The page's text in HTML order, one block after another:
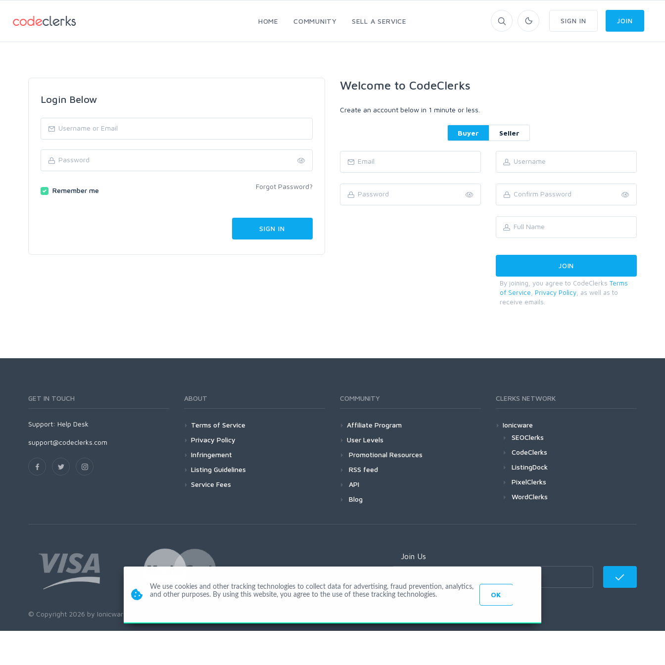
HOME COMMUNITY SELL A SERVICE SIGN IN JOIN
Login Below
Remember me Forgot Password?
Welcome to CodeClerks
Create an account below in 1 minute or less.
Buyer Seller
By joining, you agree to CodeClerks Terms
of Service
Privacy Policy , as well as to
receive emails.
GET IN TOUCH
Support: Help Desk
support@codeclerks.com
ABOUT
Terms of Service
Privacy Policy
Infringement
Listing Guidelines
Service Fees
COMMUNITY
Affiliate Program
User Levels
Promotional Resources
RSS feed
API
Blog
CLERKS NETWORK
Ionicware
SEOClerks
CodeClerks
ListingDock
PixelClerks
WordClerks
Join Us
© Copyright 2026 by Ionicware. All Rights Reserved. app02-r
We use cookies and other tracking technologies to collect data for advertising, fraud prevention, analytics,
and other purposes. By using this website, you agree to the use of these tracking technologies.
OK